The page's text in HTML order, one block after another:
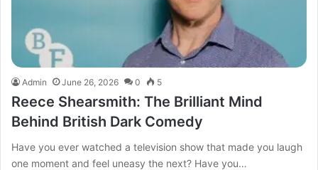
Admin June 26, 2026 0 5
Reece Shearsmith: The Brilliant Mind
Behind British Dark Comedy
Have you ever watched a television show that made you laugh
one moment and feel uneasy the next? Have you…